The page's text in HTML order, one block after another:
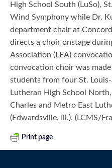
High School South (LuSo),
Wind Symphony while Dr.
department chair at
directs a choir onstage
Association (LEA)
convocation choir was
students from four St.
Lutheran High School
Charles and Metro East
(Edwardsville, Ill.). (LCMS/
Print page